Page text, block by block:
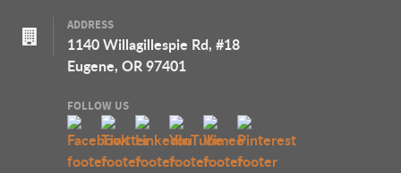
ADDRESS
1140 Willagillespie Rd, #18
Eugene, OR 97401
FOLLOW US